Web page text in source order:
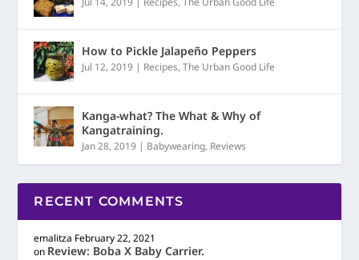
How to Pickle Jalapeño Peppers
Jul 12, 2019 | Recipes,The Urban Good Life
Kanga-what? The What & Why of
Kangatraining.
Jan 28, 2019 | Babywearing, Reviews
RECENT COMMENTS
emalitza February 22, 2021
on Review: Boba X Baby Carrier.